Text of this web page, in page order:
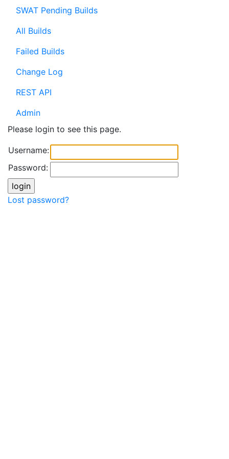
SWAT Pending Builds
All Builds
Failed Builds
Change Log
REST API
Admin
Please login to see this page.
Username:
Password:
Lost password?